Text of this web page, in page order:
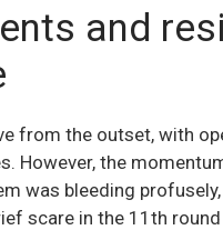
and
from the outset, with
However, the
was bleeding
scare in the 11th